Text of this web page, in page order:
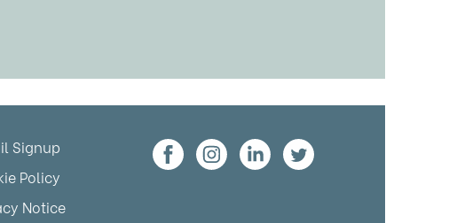
Signup
Policy
Notice